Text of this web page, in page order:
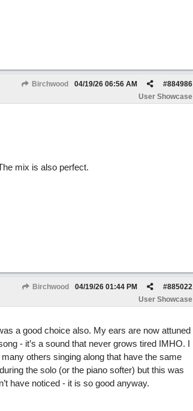
Birchwood #884986
04/19/26 06:56 AM
User Showcase
mix is also perfect.
Birchwood #885022
04/19/26 01:44 PM
User Showcase
a good choice also. My ears are now attuned
- it’s a sound that never grows tired IMHO. I
others singing along that have the same
the solo (or the piano softer) but this was
have noticed - it is so good anyway.